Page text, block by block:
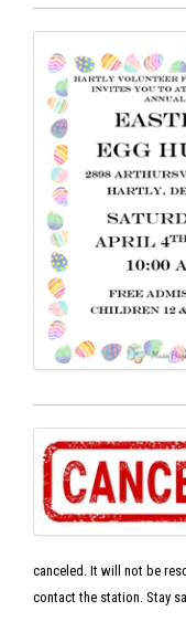
canceled. It will not be
contact the station. Stay